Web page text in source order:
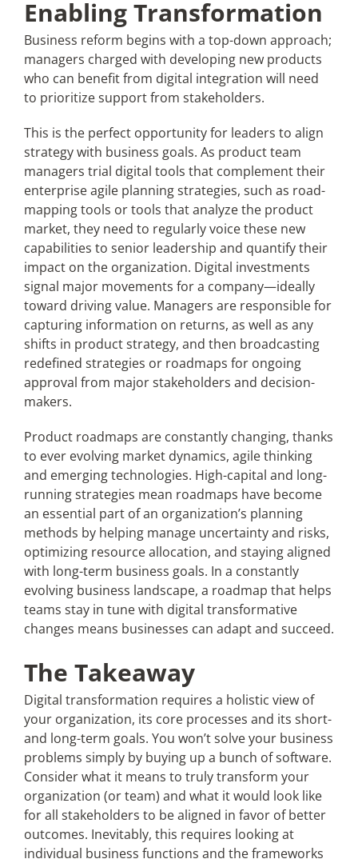
Enabling Transformation
Business reform begins with a top-down approach;
managers charged with developing new products
who can benefit from digital integration will need
to prioritize support from stakeholders.
This is the perfect opportunity for leaders to align
strategy with business goals. As product team
managers trial digital tools that complement their
enterprise agile planning strategies, such as road-
mapping tools or tools that analyze the product
market, they need to regularly voice these new
capabilities to senior leadership and quantify their
impact on the organization. Digital investments
signal major movements for a company—ideally
toward driving value. Managers are responsible for
capturing information on returns, as well as any
shifts in product strategy, and then broadcasting
redefined strategies or roadmaps for ongoing
approval from major stakeholders and decision-
makers.
Product roadmaps are constantly changing, thanks
to ever evolving market dynamics, agile thinking
and emerging technologies. High-capital and long-
running strategies mean roadmaps have become
an essential part of an organization’s planning
methods by helping manage uncertainty and risks,
optimizing resource allocation, and staying aligned
with long-term business goals. In a constantly
evolving business landscape, a roadmap that helps
teams stay in tune with digital transformative
changes means businesses can adapt and succeed.
The Takeaway
Digital transformation requires a holistic view of
your organization, its core processes and its short-
and long-term goals. You won’t solve your business
problems simply by buying up a bunch of software.
Consider what it means to truly transform your
organization (or team) and what it would look like
for all stakeholders to be aligned in favor of better
outcomes. Inevitably, this requires looking at
individual business functions and the frameworks